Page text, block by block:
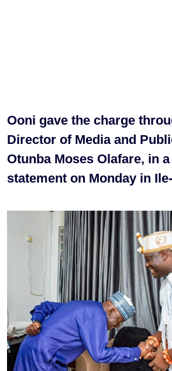
Ooni gave the charge
Director of Media and
Otunba Moses Olafare, in
statement on Monday in